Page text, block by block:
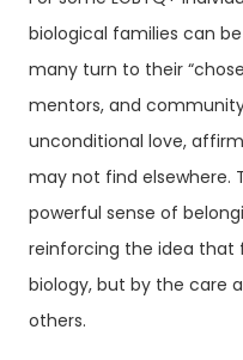
biological families can
many turn to their
mentors, and
unconditional love,
may not find elsewhere.
powerful sense of
reinforcing the idea that
biology, but by the care
others.